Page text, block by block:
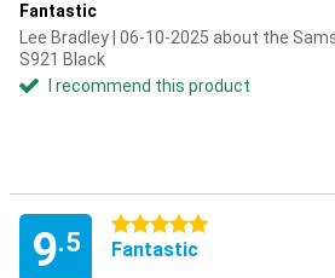
Fantastic
Lee Bradley | 06-10-2025 about the
S921 Black
I recommend this product
9.5
5 stars
Fantastic